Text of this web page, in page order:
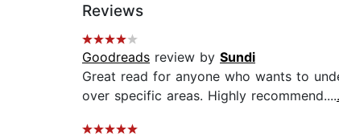
Reviews
Goodreads review by Sundi
Great read for anyone who wants to
over specific areas. Highly recommend....